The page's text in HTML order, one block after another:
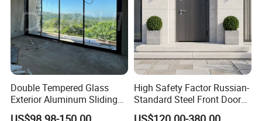
Double Tempered Glass
Exterior Aluminum Sliding
Doors Hurricane-Proof and
High Safety Factor Russian-
Standard Steel Front Door
for Nursing Homes